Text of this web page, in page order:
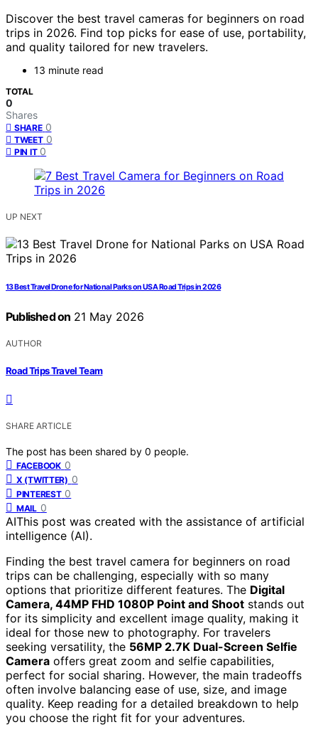
Discover the best travel cameras for beginners on road
trips in 2026. Find top picks for ease of use, portability,
and quality tailored for new travelers.
13 minute read
TOTAL
0
Shares
SHARE 0
TWEET 0
PIN IT 0
UP NEXT
13 Best Travel Drone for National Parks on USA Road Trips in 2026
Published on 21 May 2026
AUTHOR
Road Trips Travel Team
SHARE ARTICLE
The post has been shared by 0 people.
FACEBOOK 0
X (TWITTER) 0
PINTEREST 0
MAIL 0
AIThis post was created with the assistance of artificial
intelligence (AI).
Finding the best travel camera for beginners on road
trips can be challenging, especially with so many
options that prioritize different features. The Digital
Camera, 44MP FHD 1080P Point and Shoot stands out
for its simplicity and excellent image quality, making it
ideal for those new to photography. For travelers
seeking versatility, the 56MP 2.7K Dual-Screen Selfie
Camera offers great zoom and selfie capabilities,
perfect for social sharing. However, the main tradeoffs
often involve balancing ease of use, size, and image
quality. Keep reading for a detailed breakdown to help
you choose the right fit for your adventures.